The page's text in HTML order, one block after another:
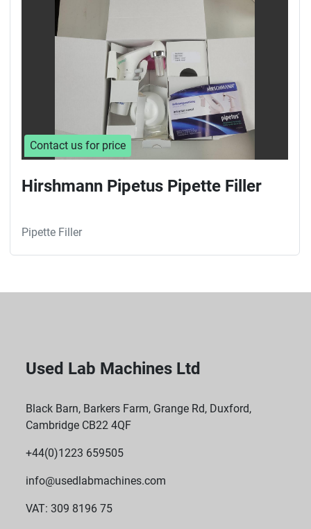
Contact us for price
Hirshmann Pipetus Pipette Filler
Pipette Filler
Used Lab Machines Ltd
Black Barn, Barkers Farm, Grange Rd, Duxford,
Cambridge CB22 4QF
+44(0)1223 659505
info@usedlabmachines.com
VAT: 309 8196 75